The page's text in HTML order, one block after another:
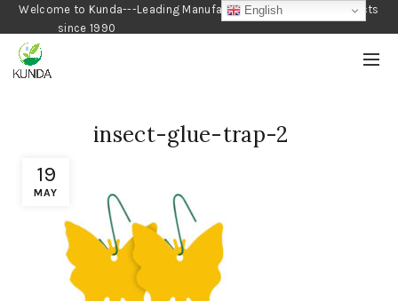
Welcome to Kunda---Leading Manufacturer of Gardening Products
since 1990
19
MAY
insect-glue-trap-2
English